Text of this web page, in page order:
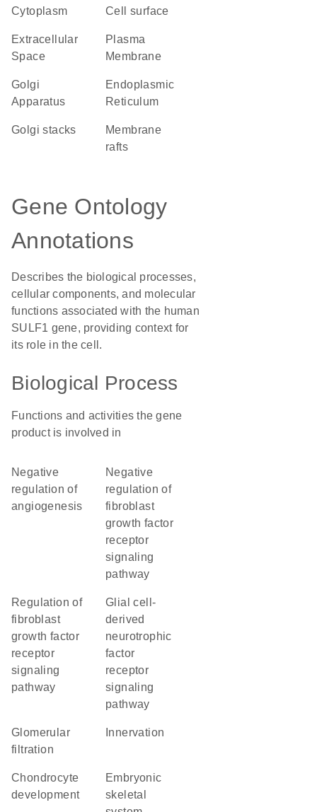
Cytoplasm cell surface
Extracellular
Space
Plasma
Membrane
Golgi
Apparatus
Endoplasmic
Reticulum
Golgi stacks
membrane
rafts
Gene Ontology
Annotations
Describes the biological processes,
cellular components, and molecular
functions associated with the human
SULF1 gene, providing context for
its role in the cell.
Biological Process
Functions and activities the gene
product is involved in
negative
regulation of
angiogenesis
negative
regulation of
fibroblast
growth factor
receptor
signaling
pathway
regulation of
fibroblast
growth factor
receptor
signaling
pathway
glial cell-
derived
neurotrophic
factor
receptor
signaling
pathway
glomerular
filtration
innervation
chondrocyte
development
embryonic
skeletal